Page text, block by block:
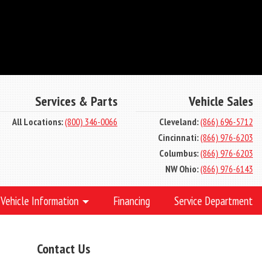
Services & Parts
All Locations:(800) 346-0066
Vehicle Sales
Cleveland:(866) 696-5712
Cincinnati:(866) 976-6203
Columbus:(866) 976-6203
NW Ohio:(866) 976-6143
Vehicle Information Financing Service Department
Contact Us